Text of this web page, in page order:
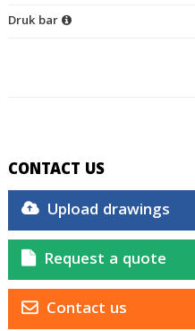
Druk bar
CONTACT US
Upload drawings
Request a quote
Contact us